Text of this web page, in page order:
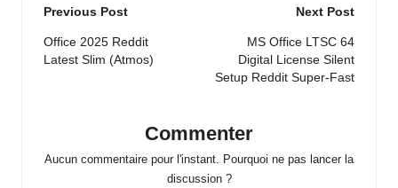
Post
navigation
Previous Post
Office 2025 Reddit
Latest Slim (Atmos)
Next Post
MS Office LTSC 64
Digital License Silent
Setup Reddit Super-Fast
Commenter
Aucun commentaire pour l'instant. Pourquoi ne pas lancer la
discussion ?